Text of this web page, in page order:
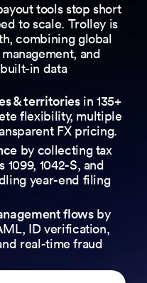
tools stop short
to scale. Trolley is
combining global
and
in data
& territoriesin 135+
flexibility, multiple
FX pricing.
by collecting tax
1042-S, and
year-end filing
flowsby
ID verification,
real-time fraud